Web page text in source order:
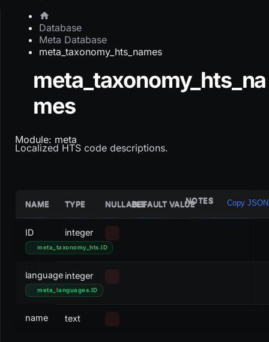
Database
Meta Database
meta_taxonomy_hts_names
meta_taxonomy_hts_na
mes
Module: meta
Localized HTS code descriptions.
NAME TYPE NULLABLEDEFAULT VALUENOTES Copy JSON
ID
meta_taxonomy_hts. ID
integer
language
meta_languages. ID
integer
name text